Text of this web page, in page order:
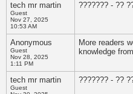
tech mr martin
Guest
Nov 27, 2025
10:53 AM
??????? - ??
Anonymous
Guest
Nov 28, 2025
1:11 PM
More readers
knowledge
tech mr martin
Guest
??????? - ??